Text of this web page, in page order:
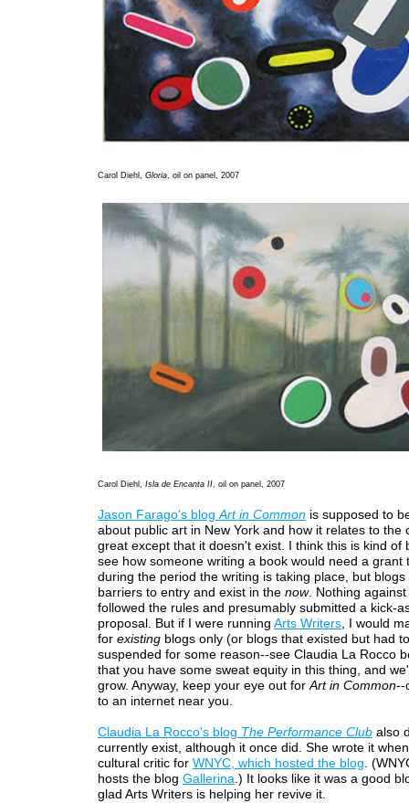
Carol Diehl, Gloria, oil on panel, 2007
Carol Diehl, Isla de Encanta II, oil on panel, 2007
Jason Farago's blogArt in Commonis supposed to
about public art in New York and how it relates to the
great except that it doesn't exist. I think this is kind of
see how someone writing a book would need a grant
during the period the writing is taking place, but blogs
barriers to entry and exist in the now. Nothing
followed the rules and presumably submitted a kick-
proposal. But if I were running Arts Writers, I would
for existing blogs only (or blogs that existed but had
suspended for some reason--see Claudia La Rocco
that you have some sweat equity in this thing, and
grow. Anyway, keep your eye out forArt in Common--
to an internet near you.
Claudia La Rocco's blog The Performance Clubalso
currently exist, although it once did. She wrote it
cultural critic for WNYC, which hosted the blog.
hosts the blog Gallerina.) It looks like it was a good
glad Arts Writers is helping her revive it.